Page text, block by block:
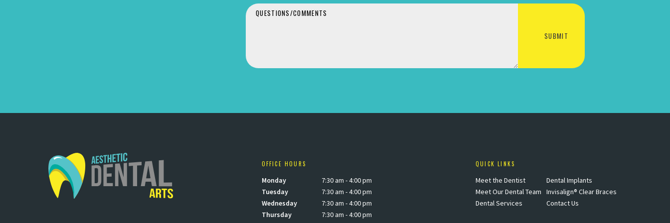
OFFICE HOURS
Monday
7:30 am - 4:00 pm
Tuesday
7:30 am - 4:00 pm
Wednesday
7:30 am - 4:00 pm
Thursday
7:30 am - 4:00 pm
QUICK LINKS
Meet the Dentist
Meet Our Dental Team
Dental Services
Dental Implants
Invisalign® Clear Braces
Contact Us